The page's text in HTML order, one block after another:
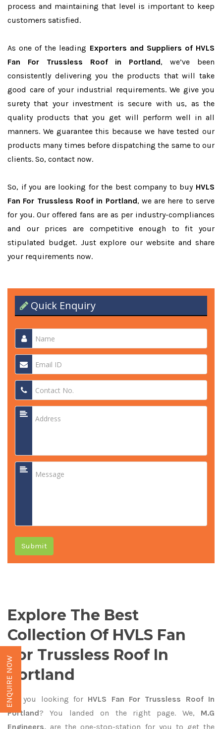
process and maintaining that level is important to keep
customers satisfied.
As one of the leading Exporters and Suppliers of HVLS
Fan For Trussless Roof in Portland, we’ve been
consistently delivering you the products that will take
good care of your industrial requirements. We give you
surety that your investment is secure with us, as the
quality products that you get will perform well in all
manners. We guarantee this because we have tested our
products many times before dispatching the same to our
clients. So, contact now.
So, if you are looking for the best company to buy HVLS
Fan For Trussless Roof in Portland, we are here to serve
for you. Our offered fans are as per industry-compliances
and our prices are competitive enough to fit your
stipulated budget. Just explore our website and share
your requirements now.
Quick Enquiry
Submit
Explore The Best
Collection Of HVLS Fan
For Trussless Roof In
Portland
Are you looking for HVLS Fan For Trussless Roof In
Portland? You landed on the right page. We, M.G
Engineers, are the one-stop-station for you to get the
ENQUIRE NOW